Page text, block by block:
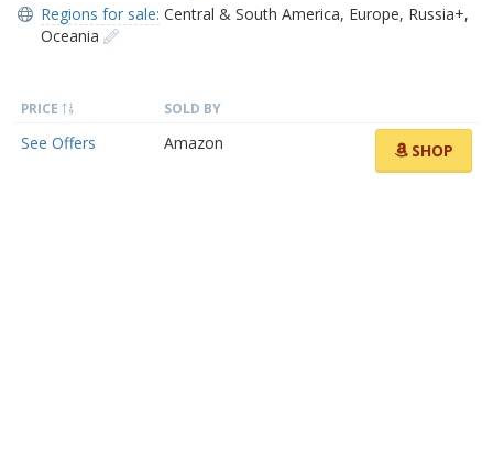
Regions for sale: Central & South America, Europe, Russia+,
Oceania
PRICE SOLD BY
See Offers Amazon SHOP